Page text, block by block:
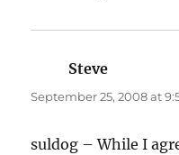
Steve
September 25, 2008 at
suldog – While I